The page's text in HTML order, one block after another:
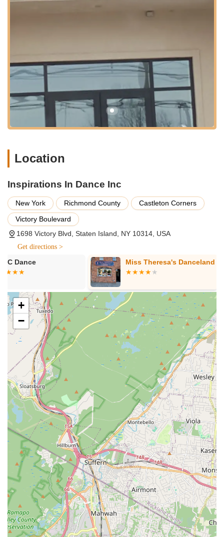
communities across the island. This makes it a practical option
for students and parents who rely on buses for their daily
availability can sometimes vary in busy areas, the studio's
location within a commercial and residential hub typically offers
accessible options in the vicinity, adding to the overall
convenience for its patrons.
Being situated in a well-established area of Staten Island
means the studio is part of a vibrant local community. This not
only makes it easy to find but also provides the benefit of
Inspirations In Dance Inc is a significant advantage for Staten
Services Offered
Diverse Dance Styles:
instruction in a wide range of popular dance styles to suit
various interests and ages. These include foundational
techniques like Ballet, Tap, and Jazz, as well as more
contemporary and athletic forms such as Hip Hop and
Acrodance (tumbling).
Age-Specific Classes:The studio offers thoughtfully
designed classes catering to different age groups, ensuring
age-appropriate curriculum and teaching methods. This
includes:
"Inspired Toddler Dance" (Ages 2-3): An introductory
class combining ballet, tap, and creative movement.
"Inspired Stars" (Ages 3-6): Age-specific classes
incorporating ballet, tap, and jazz/creative
movement, with Acrodance included in 60-minute
sessions.
Elementary Classes (Ages 6-8+): Classes like Ballet
& Tap Combo, Jazz, and Mini Cheer for slightly older
beginners.
Tumbling/Acrobatic Arts Certified Classes (Ages 4+):
Structured classes focusing on strength, endurance,
and traditional floor tumbling skills, with levels from
Basics to Advanced.
Jazz (Age 7+): Classes focusing on warm-up, stretch,
movement across the floor, and short dances set to
upbeat music.
Mini Cheer: A fun class introducing basics of sideline
cheer and dance performances.
Location
Inspirations In Dance Inc
New York Richmond County
Castleton Corners
Victory Boulevard
1698 Victory Blvd, Staten Island, NY 10314, USA
Get directions >
Miss Theresa's Danceland Silhouette
+
−